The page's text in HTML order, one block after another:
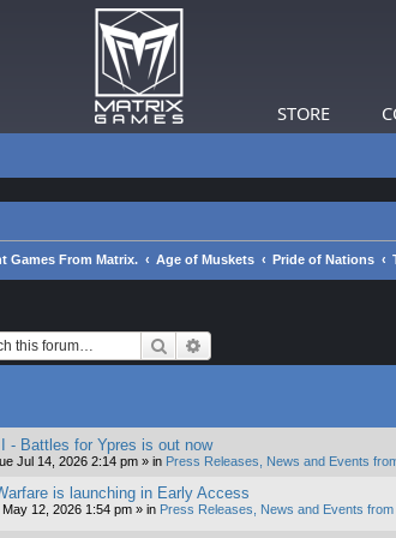
STORE
Games From Matrix. Age of Muskets Pride of Nations
Search
- Battles for Ypres is out now
Jul 14, 2026 2:14 pm » in Press Releases, News and Events
is launching in Early Access
12, 2026 1:54 pm » in Press Releases, News and Events from